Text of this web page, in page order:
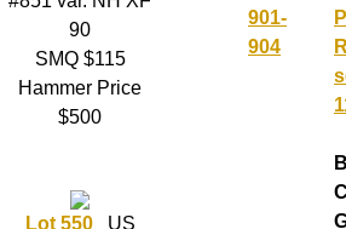
90
SMQ $115
Hammer Price
$500
Lot 550US
901-
904